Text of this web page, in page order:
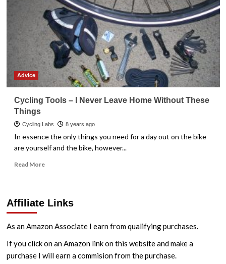
Advice
Cycling Tools – I Never Leave Home Without These
Things
Cycling Labs 8 years ago
In essence the only things you need for a day out on the bike
are yourself and the bike, however...
Read MoreRead
Tools
Never
Without
Affiliate Links
As an Amazon Associate I earn from qualifying purchases.
If you click on an Amazon link on this website and make a
purchase I will earn a commision from the purchase.